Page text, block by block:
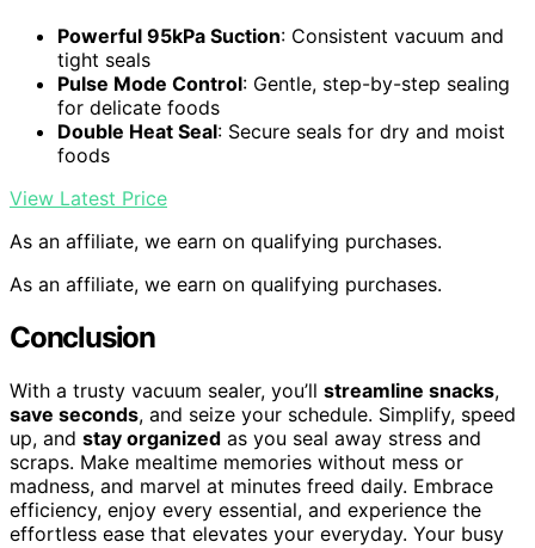
Powerful 95kPa Suction: Consistent vacuum and
tight seals
Pulse Mode Control: Gentle, step-by-step sealing
for delicate foods
Double Heat Seal: Secure seals for dry and moist
foods
View Latest Price
As an affiliate, we earn on qualifying purchases.
As an affiliate, we earn on qualifying purchases.
Conclusion
With a trusty vacuum sealer, you’ll streamline snacks,
save seconds, and seize your schedule. Simplify, speed
up, and stay organized as you seal away stress and
scraps. Make mealtime memories without mess or
madness, and marvel at minutes freed daily. Embrace
efficiency, enjoy every essential, and experience the
effortless ease that elevates your everyday. Your busy